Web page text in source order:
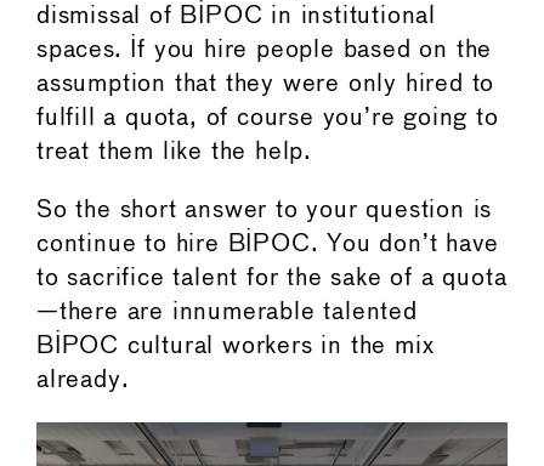
dismissal of BIPOC in institutional
spaces. If you hire people based on the
assumption that they were only hired to
fulfill a quota, of course you’re going to
treat them like the help.
So the short answer to your question is
continue to hire BIPOC. You don’t have
to sacrifice talent for the sake of a quota
—there are innumerable talented
BIPOC cultural workers in the mix
already.